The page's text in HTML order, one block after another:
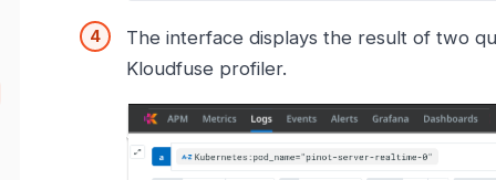
The interface displays the result of two
Kloudfuse profiler.